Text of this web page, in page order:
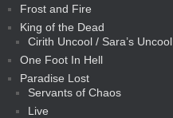
Frost and Fire
King of the Dead
Cirith Uncool / Sara’s Uncool
One Foot In Hell
Paradise Lost
Servants of Chaos
Live